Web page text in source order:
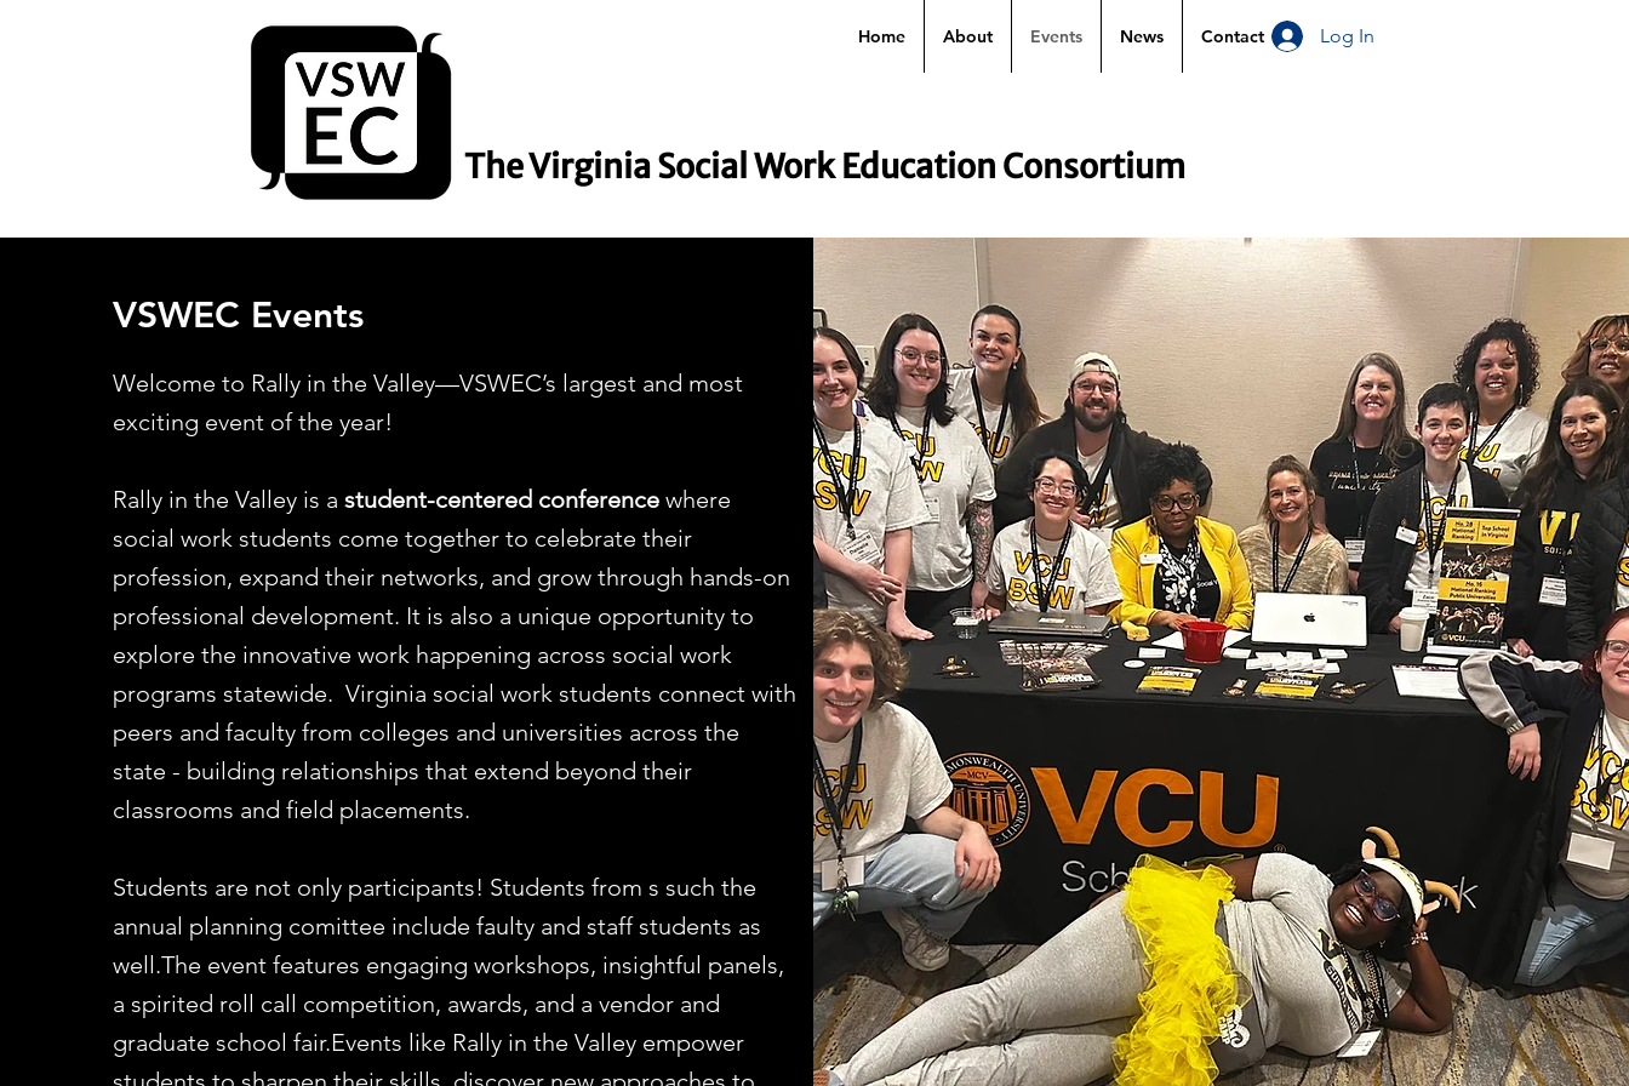
Home About Events News Contact Log In
The Virginia Social Work Education Consortium
VSWEC Events
Welcome to Rally in the Valley—VSWEC’s largest and most
exciting event of the year!​
Rally in the Valley is a student-centered conferencewhere
social work students come together to celebrate their
profession, expand their networks, and grow through hands-on
professional development. It is also a unique opportunity to
explore the innovative work happening across social work
programs statewide. Virginia social work students connect with
peers and faculty from colleges and universities across the
state - building relationships that extend beyond their
classrooms and field placements.​
Students are not only participants! Students from s such the
annual planning comittee include faulty and staff students as
well.The event features engaging workshops, insightful panels,
a spirited roll call competition, awards, and a vendor and
graduate school fair.​Events like Rally in the Valley empower